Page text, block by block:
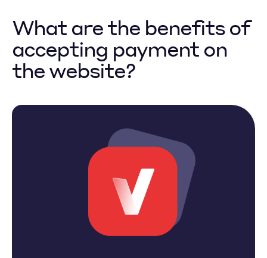
What are the benefits of
accepting payment on
the website?